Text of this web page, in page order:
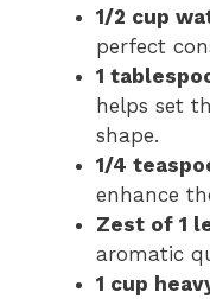
1/2 cup
perfect
1
helps set
shape.
1/4
enhance
Zest of 1
aromatic
1 cup